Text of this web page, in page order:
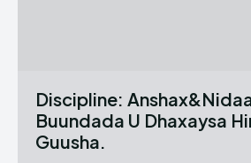
Discipline:
Buundada U Dhaxaysa
Guusha.